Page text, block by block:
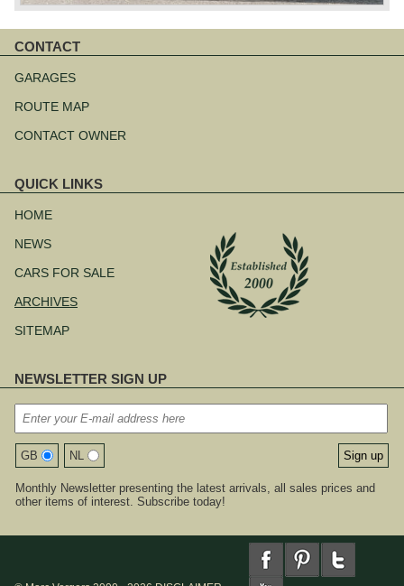
CONTACT
navigation
GARAGES
ROUTE MAP
CONTACT OWNER
QUICK LINKS
navigation
HOME
NEWS
CARS FOR SALE
ARCHIVES
SITEMAP
NEWSLETTER SIGN UP
GB NL
Monthly Newsletter presenting the latest arrivals, all sales prices and
other items of interest. Subscribe today!